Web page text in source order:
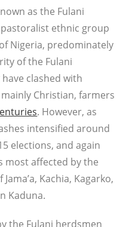
as the Fulani
ethnic group
Nigeria, predominately
of the Fulani
clashed with
Christian, farmers
. However, as
intensified around
elections, and again
most affected by the
Jama’a, Kachia, Kagarko,
Kaduna.
the Fulani herdsmen